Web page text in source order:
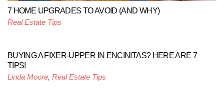
7 HOME UPGRADES TO AVOID (AND WHY)
Real Estate Tips
BUYING A FIXER-UPPER IN ENCINITAS? HERE ARE 7
TIPS!
Linda Moore, Real Estate Tips